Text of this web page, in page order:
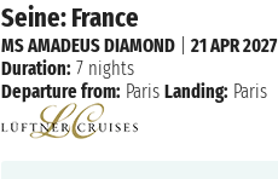
Seine: France
MS AMADEUS DIAMOND| 21 APR 2027
Duration: 7 nights
Departure from: Paris Landing: Paris